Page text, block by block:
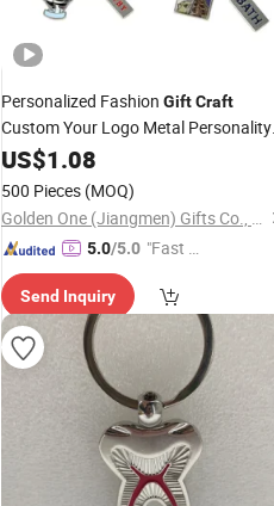
Personalized Fashion GiftCraft
Custom Your Logo Metal Personality
KeyChain
US$1.08
500 Pieces (MOQ)
Golden One (Jiangmen) Gifts Co., Limited
5.0/5.0 "Fast Di
Send Inquiry